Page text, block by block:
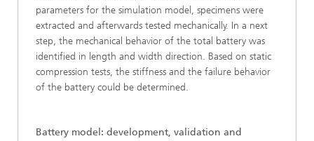
parameters for the simulation model, specimens were
extracted and afterwards tested mechanically. In a next
step, the mechanical behavior of the total battery was
identified in length and width direction. Based on static
compression tests, the stiffness and the failure behavior
of the battery could be determined.
Battery model: development, validation and